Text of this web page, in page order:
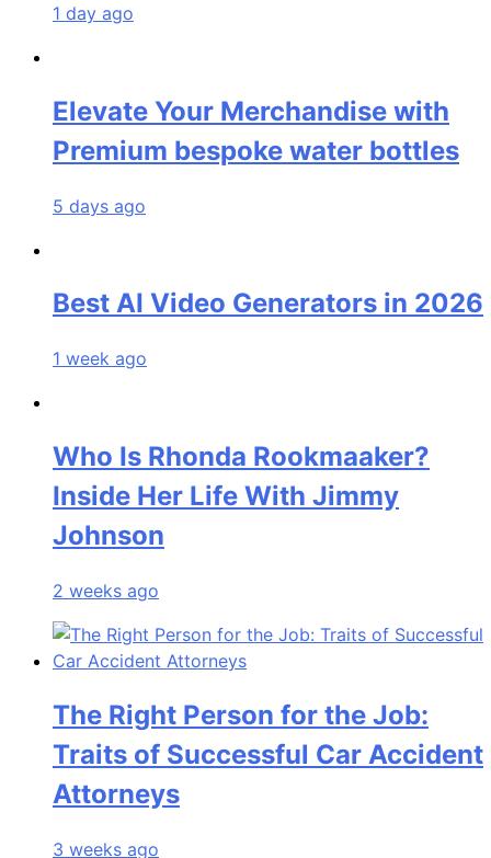
1 day ago
Elevate Your Merchandise with
Premium bespoke water bottles
5 days ago
Best AI Video Generators in 2026
1 week ago
Who Is Rhonda Rookmaaker?
Inside Her Life With Jimmy
Johnson
2 weeks ago
The Right Person for the Job:
Traits of Successful Car Accident
Attorneys
3 weeks ago